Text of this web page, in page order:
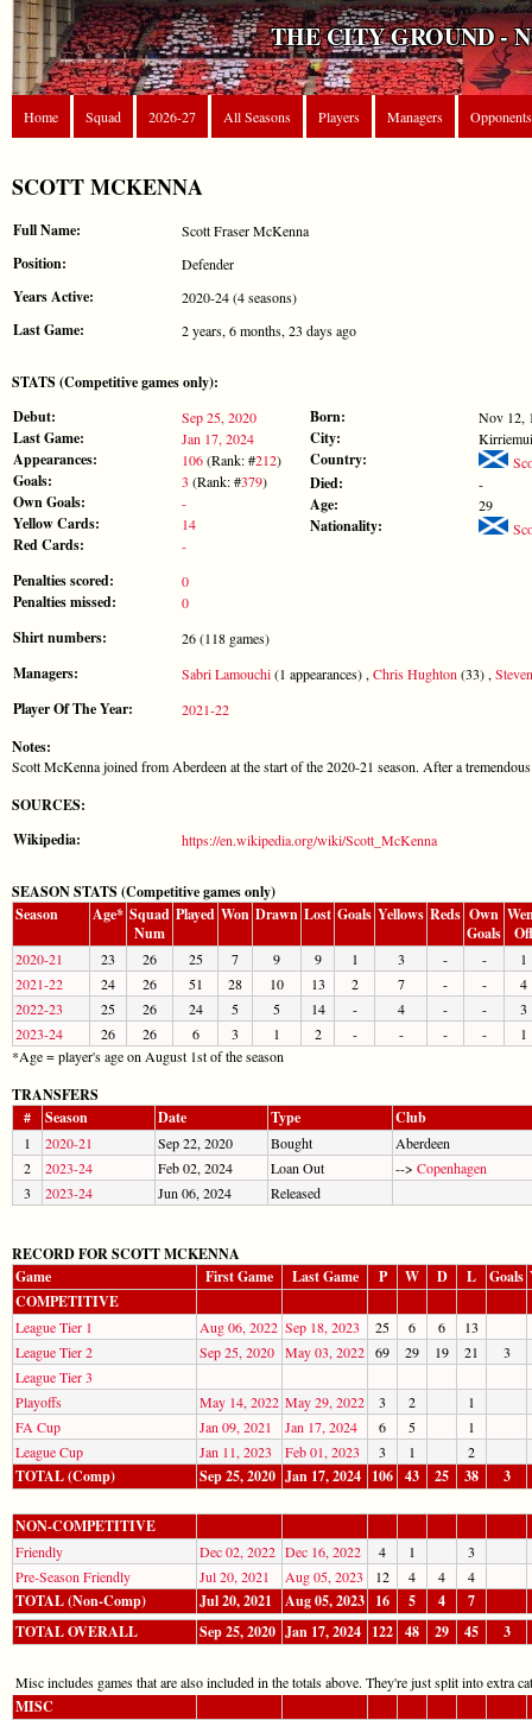
THE CITY GROUND -
Home Squad 2026-27 All Seasons Players Managers Opponents
SCOTT MCKENNA
Full Name: Scott Fraser McKenna
Position: Defender
Years Active: 2020-24 (4 seasons)
Last Game: 2 years, 6 months, 23 days ago
STATS (Competitive games only):
Debut:
Sep 25, 2020
Last Game: Jan 17, 2024
Appearances: 106(Rank: #212)
Goals: 3 (Rank: #379)
Own Goals: -
Yellow Cards: 14
Red Cards: -
Born: Nov 12,
City:
Country:
Died: -
Age: 29
Nationality:
Penalties scored: 0
Penalties missed: 0
Shirt numbers: 26 (118 games)
Managers: Sabri Lamouchi(1 appearances) , Chris Hughton (33) ,
Player Of The Year: 2021-22
Notes:
Scott McKenna joined from Aberdeen at the start of the 2020-21 season. After a
SOURCES:
Wikipedia:
https://en.wikipedia.org/wiki/Scott_McKenna
SEASON STATS (Competitive games only)
Season
Age* Squad
Num
Played Won Drawn Lost Goals Yellows Reds Own
Goals
Off
2020-21 23 26 25 7 9 9 1 3 - -
1
2021-22
24 26 51 28 10 13 2 7 - -
4
2022-23
25 26 24 5 5 14 - 4 - -
3
2023-24
26 26 6 3 1 2 - - - -
1
*Age = player's age on August 1st of the season
TRANSFERS
#
Season Date Type Club
1 2020-21 Sep 22, 2020 Bought
Aberdeen
2
2023-24 Feb 02, 2024 Loan Out --> Copenhagen
3
2023-24 Jun 06, 2024 Released
RECORD FOR SCOTT MCKENNA
Game
First Game Last Game P W D L Goals
COMPETITIVE
League Tier 1 Aug 06, 2022 Sep 18, 2023 25 6 6
13
League Tier 2
Sep 25, 2020 May 03, 2022 69 29 19 21
3
League Tier 3
Playoffs
May 14, 2022 May 29, 2022 3 2
1
FA Cup
Jan 09, 2021 Jan 17, 2024 6 5
1
League Cup
Jan 11, 2023 Feb 01, 2023 3 1 2
TOTAL (Comp) Sep 25, 2020 Jan 17, 2024 106 43 25 38 3
NON-COMPETITIVE
Friendly Dec 02, 2022 Dec 16, 2022 4 1
3
Pre-Season Friendly
Jul 20, 2021 Aug 05, 2023 12 4 4 4
TOTAL (Non-Comp) Jul 20, 2021 Aug 05, 2023 16 5 4
7
TOTAL OVERALL
Sep 25, 2020 Jan 17, 2024 122 48 29 45 3
Misc includes games that are also included in the totals above. They're just split into extra
MISC